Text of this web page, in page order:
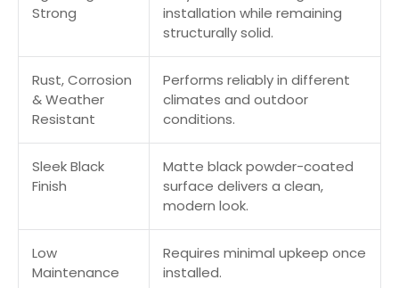
Strong
installation while remaining
structurally solid.
Rust, Corrosion
& Weather
Resistant
Performs reliably in different
climates and outdoor
conditions.
Sleek Black
Finish
Matte black powder-coated
surface delivers a clean,
modern look.
Low
Maintenance
Requires minimal upkeep once
installed.